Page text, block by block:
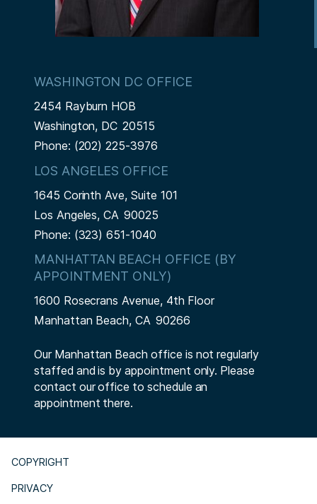
WASHINGTON DC OFFICE
2454 Rayburn HOB
Washington, DC20515
Phone: (202) 225-3976
LOS ANGELES OFFICE
1645 Corinth Ave, Suite 101
Los Angeles,CA90025
Phone: (323) 651-1040
MANHATTAN BEACH OFFICE (BY
APPOINTMENT ONLY)
1600 Rosecrans Avenue, 4th Floor
Manhattan Beach,CA90266
Our Manhattan Beach office is not regularly
staffed and is by appointment only. Please
contact our office to schedule an
appointment there.
COPYRIGHT
PRIVACY